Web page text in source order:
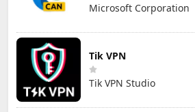
Microsoft Corporation
Tik VPN
Tik VPN Studio